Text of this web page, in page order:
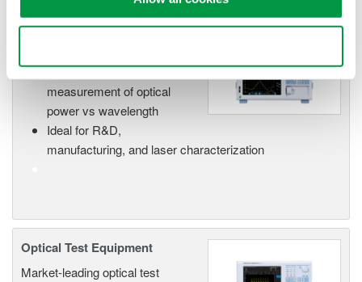
High-resolution
measurement of optical
power vs wavelength
Ideal for R&D,
manufacturing, and laser characterization
Optical Test Equipment
Market-leading optical test